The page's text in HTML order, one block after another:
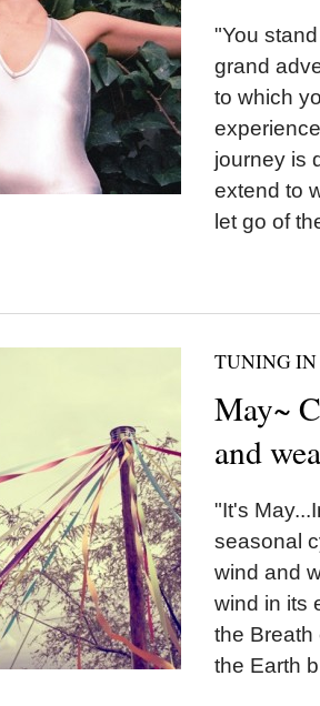
"You
grand
to which
journey is
extend to
let go of
TUNING IN
May~
and
"It's
seasonal
wind and
wind in its
the Breath
the Earth